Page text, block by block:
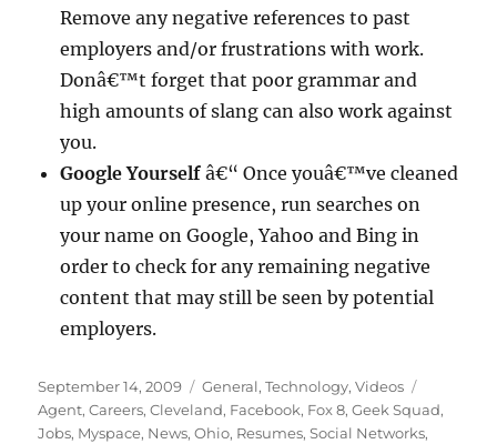
Remove any negative references to past
employers and/or frustrations with work.
Donâ€™t forget that poor grammar and
high amounts of slang can also work against
you.
Google Yourself â€“ Once youâ€™ve cleaned
up your online presence, run searches on
your name on Google, Yahoo and Bing in
order to check for any remaining negative
content that may still be seen by potential
employers.
Posted
on
September 14, 2009 Categories
General,Technology,Videos
Agent,Careers,Cleveland, Facebook, Fox 8,Geek Squad,
Jobs, Myspace, News,Ohio, Resumes,Social Networks,